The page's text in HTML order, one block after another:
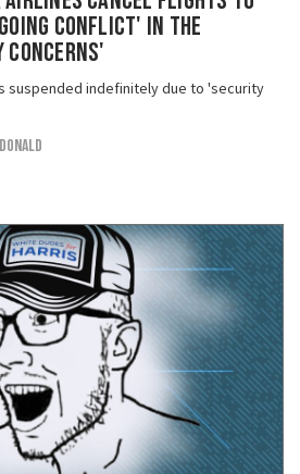
Conflict' in the
Concerns'
suspended indefinitely due to 'security